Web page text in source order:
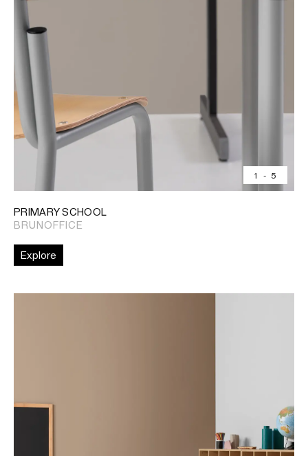
1 - 5
PRIMARY SCHOOL
BRUNOFFICE
Explore